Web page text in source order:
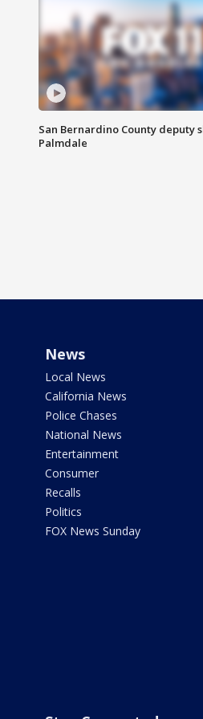
San Bernardino County deputy
Palmdale
News
Local News
California News
Police Chases
National News
Entertainment
Consumer
Recalls
Politics
FOX News Sunday